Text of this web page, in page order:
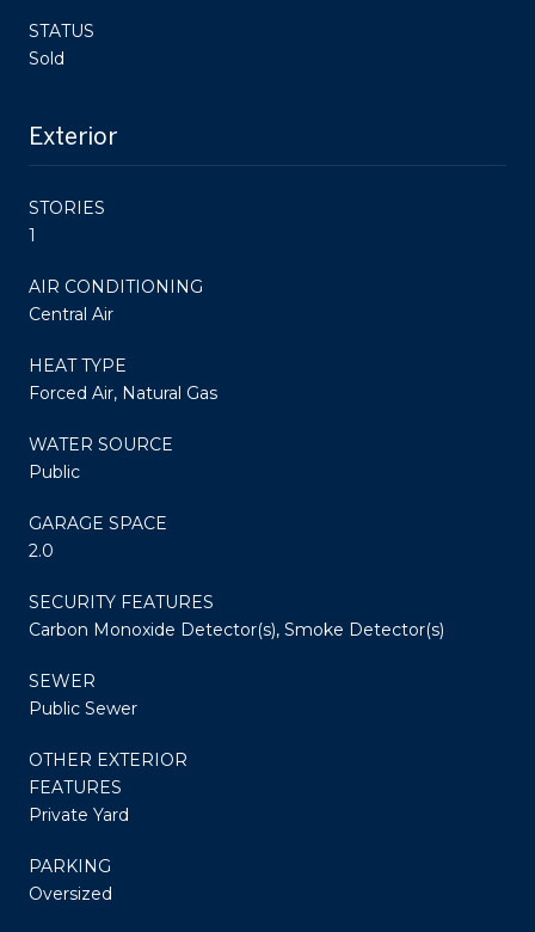
STATUS
Sold
Exterior
STORIES
1
AIR CONDITIONING
Central Air
HEAT TYPE
Forced Air, Natural Gas
WATER SOURCE
Public
GARAGE SPACE
2.0
SECURITY FEATURES
Carbon Monoxide Detector(s), Smoke Detector(s)
SEWER
Public Sewer
OTHER EXTERIOR
FEATURES
Private Yard
PARKING
Oversized